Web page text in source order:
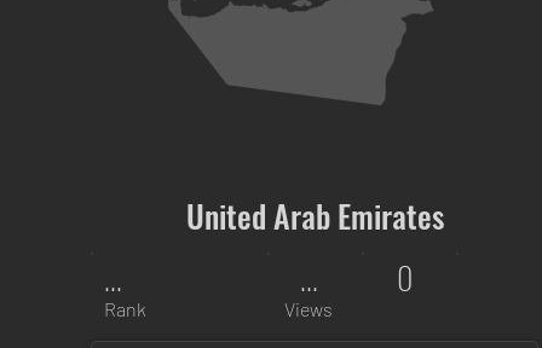
United Arab Emirates
...
Rank
...
Views
0